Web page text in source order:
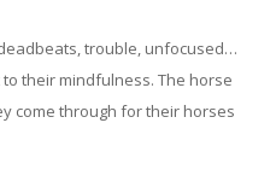
trouble, unfocused…
their mindfulness. The horse
come through for their horses